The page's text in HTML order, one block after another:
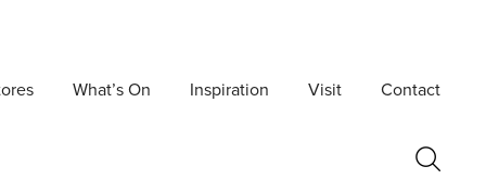
What’s On Inspiration Visit Contact